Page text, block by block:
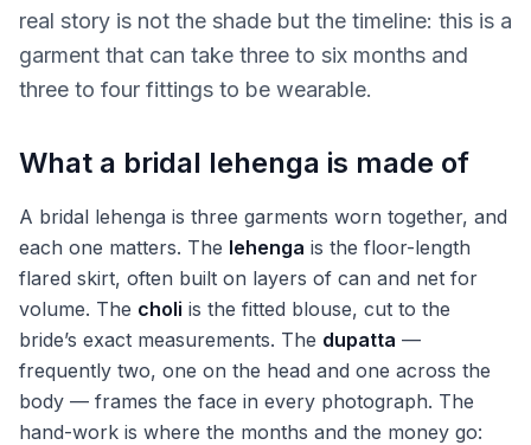
real story is not the shade but the timeline: this is a
garment that can take three to six months and
three to four fittings to be wearable.
What a bridal lehenga is made of
A bridal lehenga is three garments worn together, and
each one matters. The lehenga is the floor-length
flared skirt, often built on layers of can and net for
volume. The choli is the fitted blouse, cut to the
bride’s exact measurements. The dupatta —
frequently two, one on the head and one across the
body — frames the face in every photograph. The
hand-work is where the months and the money go: